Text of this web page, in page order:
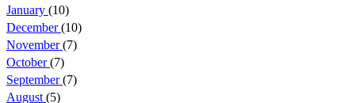
January (10)
December(10)
November(7)
October(7)
September(7)
August (5)